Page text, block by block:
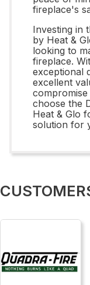
fireplace's
Investing in
by Heat &
looking to
fireplace.
exceptional
excellent
choose the
Heat & Glo
solution for